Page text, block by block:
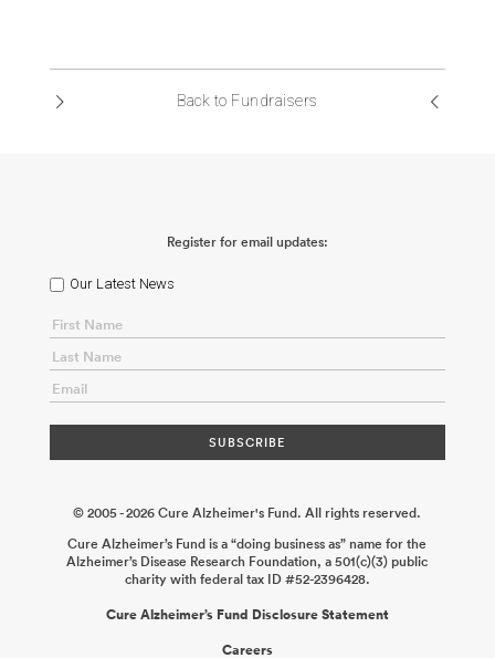
Back to Fundraisers
Register for email updates:
Our Latest News
© 2005 - 2026 Cure Alzheimer's Fund. All rights reserved.
Cure Alzheimer’s Fund is a “doing business as” name for the
Alzheimer’s Disease Research Foundation, a 501(c)(3) public
charity with federal tax ID #52-2396428.
Cure Alzheimer’s Fund Disclosure Statement
Careers